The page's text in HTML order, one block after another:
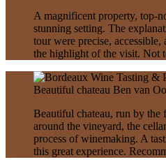
A magnificent property, top-
stunning setting. The
tour were precise, accessible,
the highlight of the visit. Not
Beautiful chateau Ben van
Beautiful chateau, run by the
around the vineyard, the
process of winemaking. A
this great experience.